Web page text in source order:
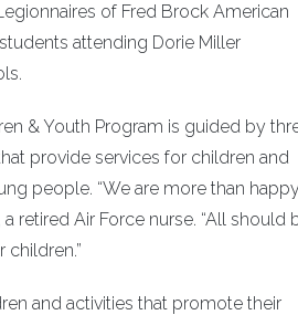
of Fred Brock American
attending Dorie Miller
& Youth Program is guided by
provide services for children and
people. “We are more than happy
retired Air Force nurse. “All should
and activities that promote their